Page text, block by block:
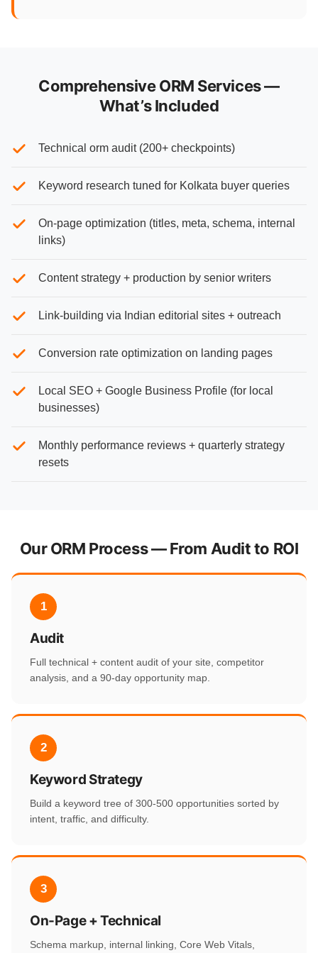
Comprehensive ORM Services —
What’s Included
Technical orm audit (200+ checkpoints)
Keyword research tuned for Kolkata buyer queries
On-page optimization (titles, meta, schema, internal
links)
Content strategy + production by senior writers
Link-building via Indian editorial sites + outreach
Conversion rate optimization on landing pages
Local SEO + Google Business Profile (for local
businesses)
Monthly performance reviews + quarterly strategy
resets
Our ORM Process — From Audit to ROI
1
Audit
Full technical + content audit of your site, competitor
analysis, and a 90-day opportunity map.
2
Keyword Strategy
Build a keyword tree of 300-500 opportunities sorted by
intent, traffic, and difficulty.
3
On-Page + Technical
Schema markup, internal linking, Core Web Vitals,